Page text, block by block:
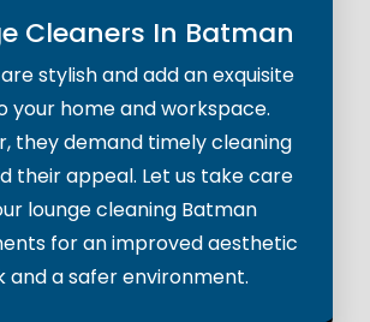
Cleaners In Batman
stylish and add an exquisite
your home and workspace.
they demand timely cleaning
their appeal. Let us take care
lounge cleaning Batman
for an improved aesthetic
and a safer environment.